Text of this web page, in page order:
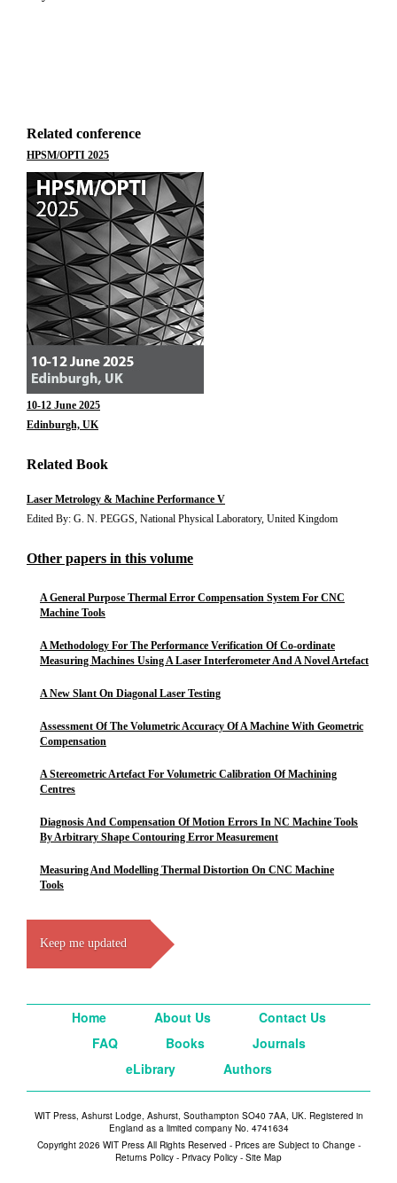
Related conference
HPSM/OPTI 2025
10-12 June 2025
Edinburgh, UK
Related Book
Laser Metrology & Machine Performance V
Edited By: G. N. PEGGS, National Physical Laboratory, United Kingdom
Other papers in this volume
A General Purpose Thermal Error Compensation System For CNC
Machine Tools
A Methodology For The Performance Verification Of Co-ordinate
Measuring Machines Using A Laser Interferometer And A Novel Artefact
A New Slant On Diagonal Laser Testing
Assessment Of The Volumetric Accuracy Of A Machine With Geometric
Compensation
A Stereometric Artefact For Volumetric Calibration Of Machining
Centres
Diagnosis And Compensation Of Motion Errors In NC Machine Tools
By Arbitrary Shape Contouring Error Measurement
Measuring And Modelling Thermal Distortion On CNC Machine
Tools
Keep me updated
Home About Us
Contact Us
FAQ
Books
Journals
eLibrary
Authors
WIT Press, Ashurst Lodge, Ashurst, Southampton SO40 7AA, UK. Registered in
England as a limited company No. 4741634
Copyright 2026 WIT Press All Rights Reserved - Prices are Subject to Change -
Returns Policy - Privacy Policy - Site Map